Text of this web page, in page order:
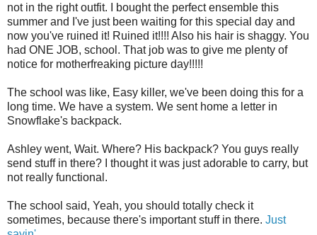
not in the right outfit. I bought the perfect ensemble this
summer and I've just been waiting for this special day and
now you've ruined it! Ruined it!!!! Also his hair is shaggy. You
had ONE JOB, school. That job was to give me plenty of
notice for motherfreaking picture day!!!!!
The school was like, Easy killer, we've been doing this for a
long time. We have a system. We sent home a letter in
Snowflake's backpack.
Ashley went, Wait. Where? His backpack? You guys really
send stuff in there? I thought it was just adorable to carry, but
not really functional.
The school said, Yeah, you should totally check it
sometimes, because there's important stuff in there. Just